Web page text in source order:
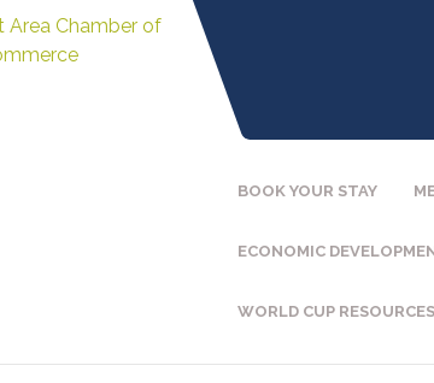
BOOK YOUR STAY
ECONOMIC
WORLD CUP RESOURCES